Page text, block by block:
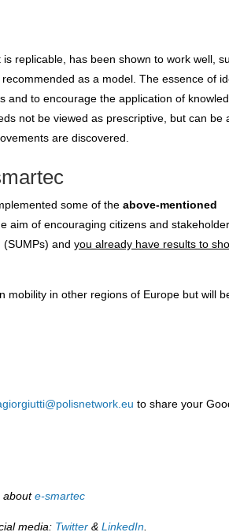
replicable, has been shown to work well,
as a model. The essence of
and to encourage the application of
not be viewed as prescriptive, but can be
are discovered.
some of the above-mentioned
aim of encouraging citizens and
(SUMPs) andyou already have results to
mobility in other regions of Europe but will
to share your
aboute-smartec
media: Twitter& LinkedIn